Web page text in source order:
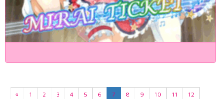
« 1 2 3 4 5 6 7 8 9 10 11
12